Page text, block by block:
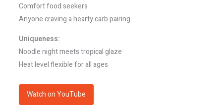
Comfort food seekers
Anyone craving a hearty carb pairing
Uniqueness:
Noodle night meets tropical glaze
Heat level flexible for all ages
Watch on YouTube